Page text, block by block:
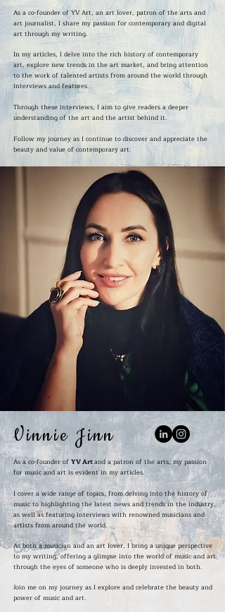
As a co-founder of YV Art, an art lover, patron of the arts and
art journalist, I share my passion for contemporary and digital
art through my writing.
In my articles, I delve into the rich history of contemporary
art, explore new trends in the art market, and bring attention
to the work of talented artists from around the world through
interviews and features.
Through these interviews, I aim to give readers a deeper
understanding of the art and the artist behind it.
Follow my journey as I continue to discover and appreciate the
beauty and value of contemporary art.
Vinnie Jinn
As a co-founder of YV Artand a patron of the arts, my passion
for music and art is evident in my articles.
I cover a wide range of topics, from delving into the history of
music to highlighting the latest news and trends in the industry,
as well as featuring interviews with renowned musicians and
artists from around the world.
As both a musician and an art lover, I bring a unique perspective
to my writing, offering a glimpse into the world of music and art
through the eyes of someone who is deeply invested in both.
Join me on my journey as I explore and celebrate the beauty and
power of music and art.